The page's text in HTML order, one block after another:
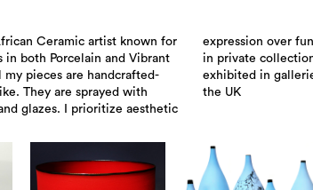
Ceramic artist known for
in both Porcelain and Vibrant
my pieces are handcrafted-
They are sprayed with
glazes. I prioritize aesthetic
functionality. My work is held
worldwide and have
across South Africa and
the UK